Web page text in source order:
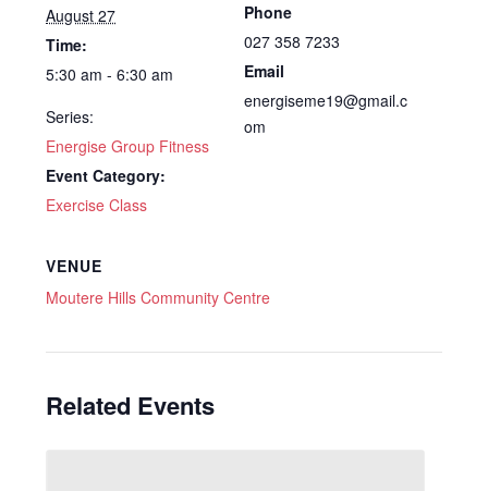
August 27
Time:
5:30 am - 6:30 am
Series:
Energise Group Fitness
Event Category:
Exercise Class
Phone
027 358 7233
Email
energiseme19@gmail.c
om
VENUE
Moutere Hills Community Centre
Related Events